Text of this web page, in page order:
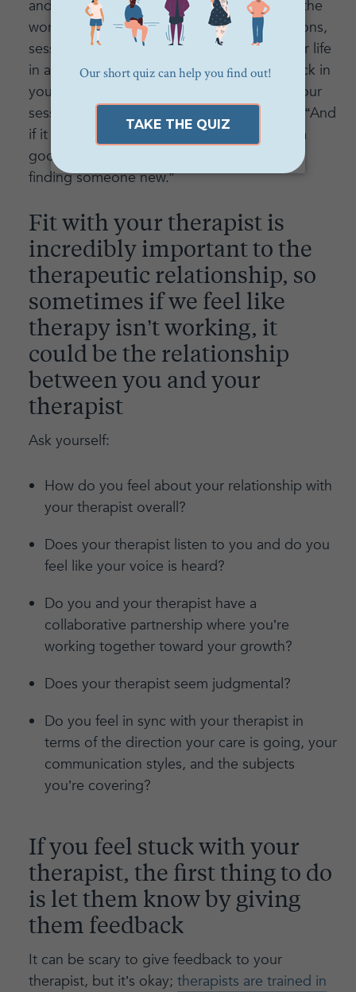
and if you find you are not benefiting from the
work (aka: you don't feel relief during sessions,
sessions aren't making you think about your life
in a new way, you're feeling completely stuck in
your progress) let's address it and change our
session style to work for you!” says Lauren. “And
if it comes down to the fact that we're not a
good fit, I will support you 100 percent in
finding someone new.”
Fit with your therapist is
incredibly important to the
therapeutic relationship, so
sometimes if we feel like
therapy isn’t working, it
could be the relationship
between you and your
therapist
Ask yourself:
How do you feel about your relationship with
your therapist overall?
Does your therapist listen to you and do you
feel like your voice is heard?
Do you and your therapist have a
collaborative partnership where you’re
working together toward your growth?
Does your therapist seem judgmental?
Do you feel in sync with your therapist in
terms of the direction your care is going, your
communication styles, and the subjects
you’re covering?
If you feel stuck with your
therapist, the first thing to do
is let them know by giving
them feedback
It can be scary to give feedback to your
therapist, but it’s okay; therapists are trained in